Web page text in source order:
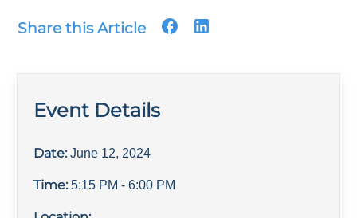
Share this Article
Event Details
Date: June 12, 2024
Time: 5:15 PM - 6:00 PM